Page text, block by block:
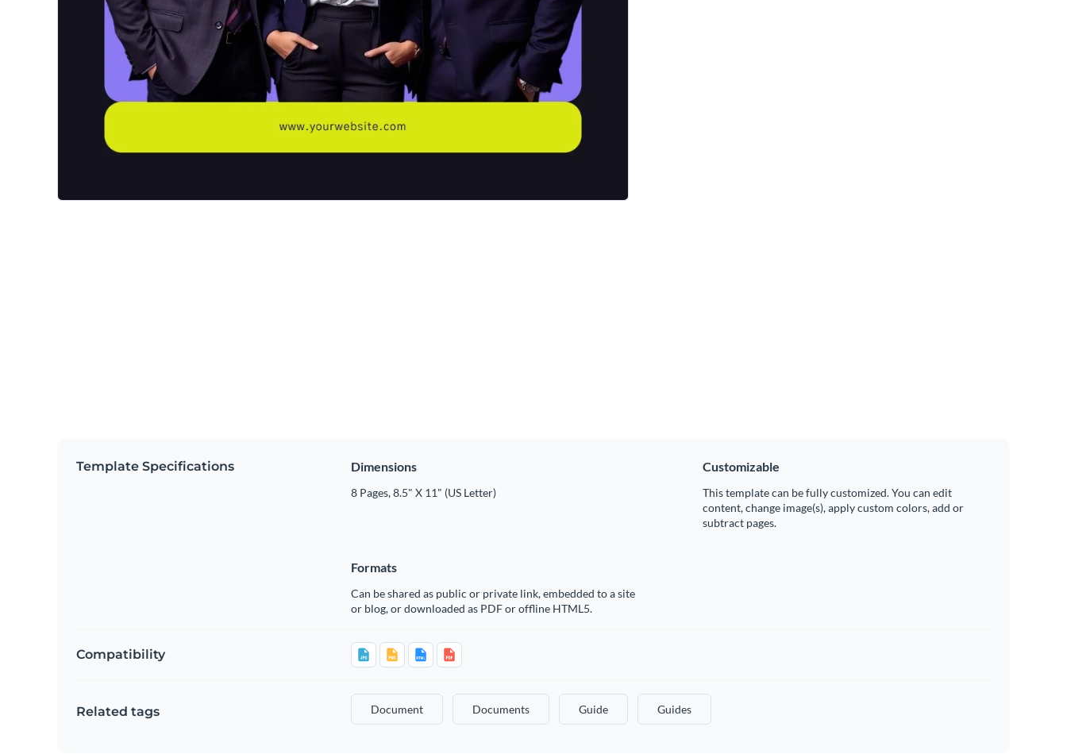
Template Specifications Dimensions
8 Pages, 8.5" X 11" (US Letter)
Customizable
This template can be fully customized. You can edit
content, change image(s), apply custom colors, add or
subtract pages.
Formats
Can be shared as public or private link, embedded to a site
or blog, or downloaded as PDF or offline HTML5.
Compatibility
Related tags Document Documents Guide Guides